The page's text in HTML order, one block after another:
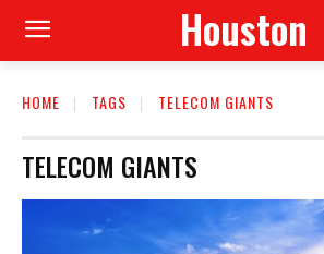
Houston
HOME TAGS TELECOM GIANTS
TELECOM GIANTS